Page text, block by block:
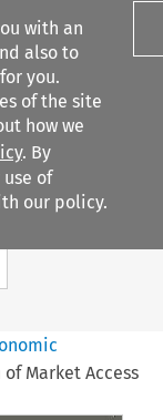
with an
also to
you.
of the site
how we
. By
use of
our policy.
Search content
Market Access